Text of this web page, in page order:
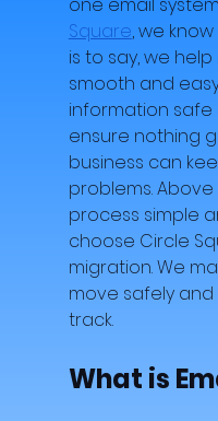
Square, we
is to say, we
smooth and
information safe
ensure nothing
business can
problems.
process simple
choose Circle
migration. We
move safely and
track.
What is